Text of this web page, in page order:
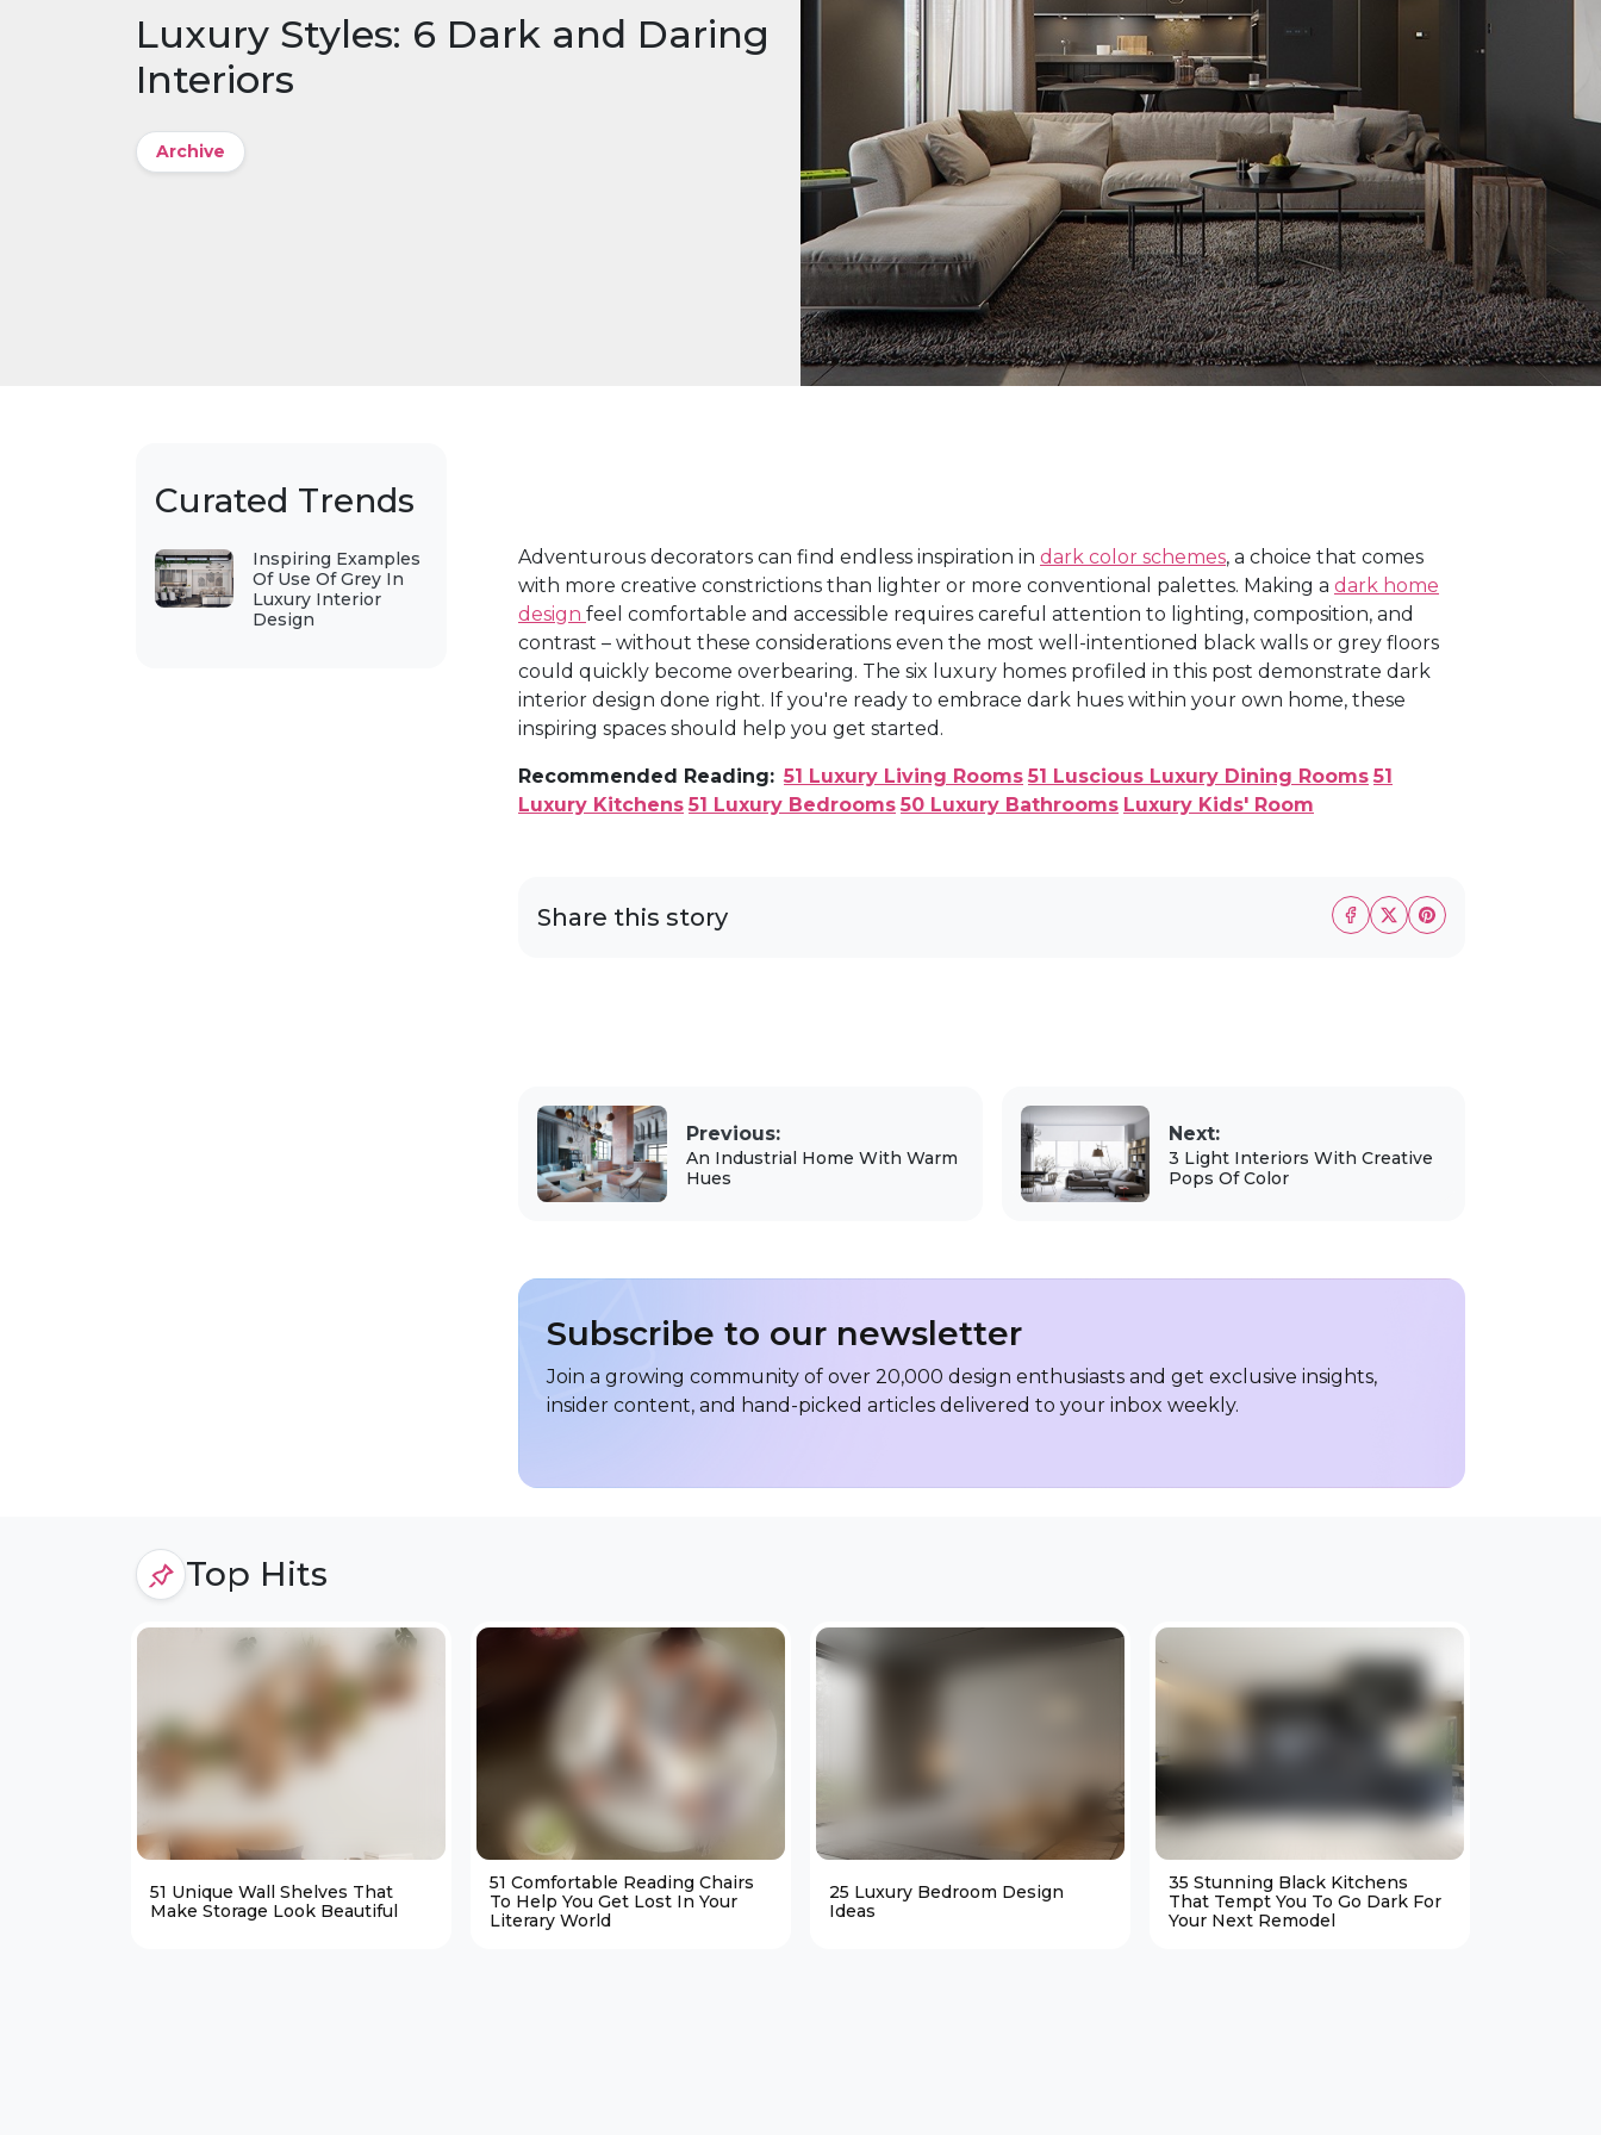
Luxury Styles: 6 Dark and Daring
Interiors
Archive
Curated Trends
Inspiring Examples
Of Use Of Grey In
Luxury Interior
Design
Adventurous decorators can find endless inspiration in dark color schemes, a choice that comes
with more creative constrictions than lighter or more conventional palettes. Making a dark home
design feel comfortable and accessible requires careful attention to lighting, composition, and
contrast – without these considerations even the most well-intentioned black walls or grey floors
could quickly become overbearing. The six luxury homes profiled in this post demonstrate dark
interior design done right. If you're ready to embrace dark hues within your own home, these
inspiring spaces should help you get started.
Recommended Reading: 51 Luxury Living Rooms 51 Luscious Luxury Dining Rooms 51
Luxury Kitchens 51 Luxury Bedrooms 50 Luxury Bathrooms Luxury Kids' Room
Share this story
Previous:
An Industrial Home With Warm
Hues
Next:
3 Light Interiors With Creative
Pops Of Color
Subscribe to our newsletter
Join a growing community of over 20,000 design enthusiasts and get exclusive insights,
insider content, and hand-picked articles delivered to your inbox weekly.
Top Hits
51 Unique Wall Shelves That
Make Storage Look Beautiful
51 Comfortable Reading Chairs
To Help You Get Lost In Your
Literary World
25 Luxury Bedroom Design
Ideas
35 Stunning Black Kitchens
That Tempt You To Go Dark For
Your Next Remodel